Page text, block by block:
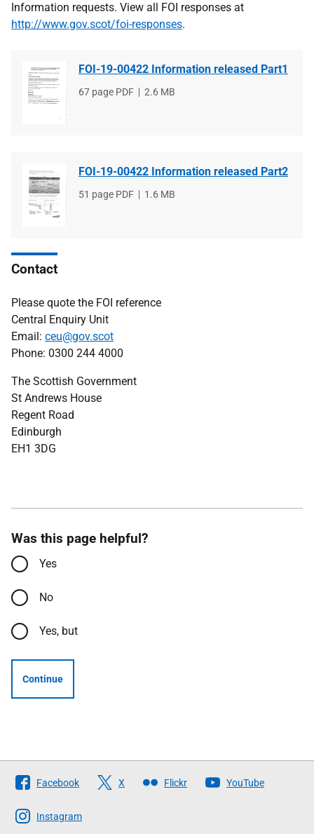
Information requests. View all FOI responses at
http://www.gov.scot/foi-responses.
FOI-19-00422 Information released Part1
File
67 page PDF
File
2.6 MB
FOI-19-00422 Information released Part2
File
51 page PDF
File
1.6 MB
Contact
Please quote the FOI reference
Central Enquiry Unit
Email: ceu@gov.scot
Phone: 0300 244 4000
The Scottish Government
St Andrews House
Regent Road
Edinburgh
EH1 3DG
Was this page helpful?
Yes
No
Yes, but
Continue
Follow
The
Scottish
Facebook X Flickr YouTube
Instagram